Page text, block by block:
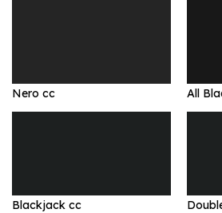
Nero cc All
Blackjack cc